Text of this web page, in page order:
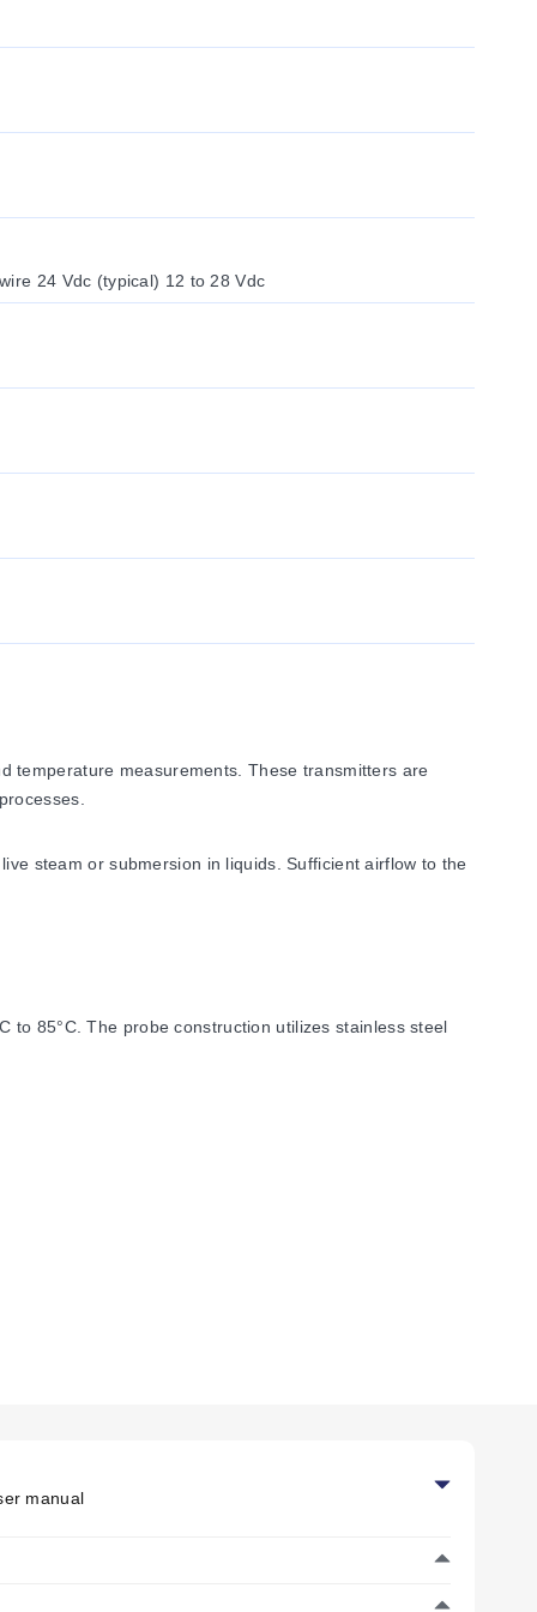
24 Vdc (typical) 12 to 28 Vdc
temperature measurements. These transmitters are
steam or submersion in liquids. Sufficient airflow to the
to 85°C. The probe construction utilizes stainless steel
performed at -60°C (-76°F).
manual